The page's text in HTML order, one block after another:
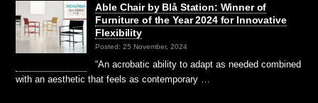
Able Chair by Blå Station: Winner of
Furniture of the Year 2024 for Innovative
Flexibility
Posted: 25 November, 2024
“An acrobatic ability to adapt as needed combined
with an aesthetic that feels as contemporary …